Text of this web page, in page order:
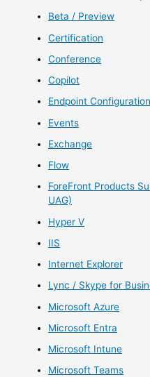
Beta / Preview
Certification
Conference
Copilot
Endpoint
Events
Exchange
Flow
ForeFront Products
UAG)
Hyper V
IIS
Internet Explorer
Lync / Skype for
Microsoft Azure
Microsoft Entra
Microsoft Intune
Microsoft Teams